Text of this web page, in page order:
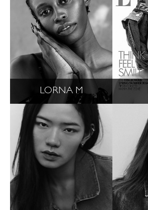
LORNA M